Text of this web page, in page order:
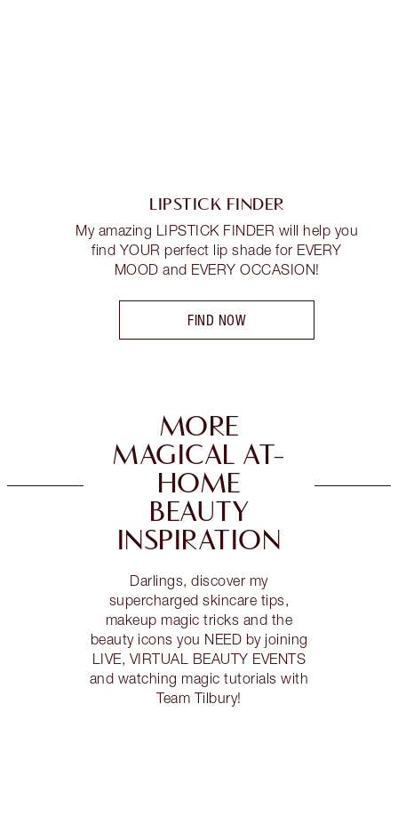
LIPSTICK FINDER
My amazing LIPSTICK FINDER will help you
find YOUR perfect lip shade for EVERY
MOOD and EVERY OCCASION!
FIND NOW
MORE
MAGICAL AT-
HOME
BEAUTY
INSPIRATION
Darlings, discover my
supercharged skincare tips,
makeup magic tricks and the
beauty icons you NEED by joining
LIVE, VIRTUAL BEAUTY EVENTS
and watching magic tutorials with
Team Tilbury!